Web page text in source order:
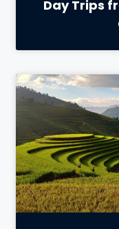
Day Trips